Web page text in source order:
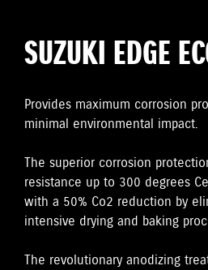
SUZUKI EDGE
Provides maximum corrosion
minimal environmental impact.
The superior corrosion
resistance up to 300 degrees
with a 50% Co2 reduction by
intensive drying and baking
The revolutionary anodizing